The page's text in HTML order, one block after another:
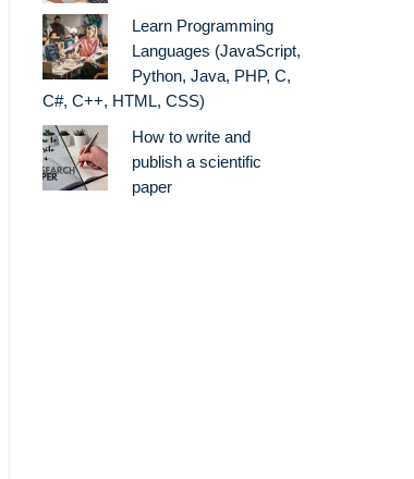
Learn Programming
Languages (JavaScript,
Python, Java, PHP, C,
C#, C++, HTML, CSS)
How to write and
publish a scientific
paper